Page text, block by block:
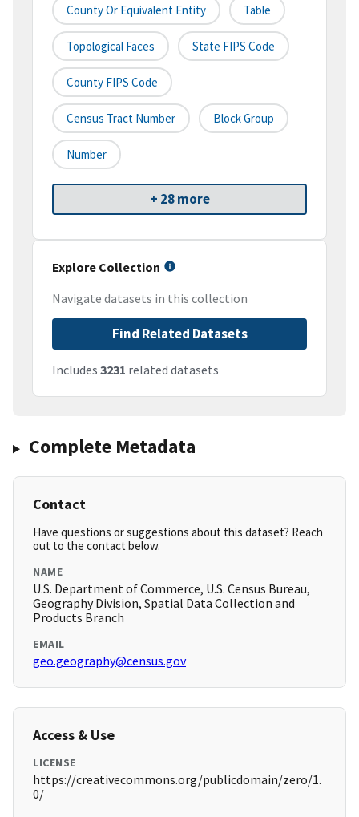
County Or Equivalent Entity Table
Topological Faces State FIPS Code
County FIPS Code
Census Tract Number Block Group
Number
+ 28 more
Explore Collection
Navigate datasets in this collection
Find Related Datasets
Includes 3231 related datasets
Complete Metadata
Contact
Have questions or suggestions about this dataset? Reach
out to the contact below.
NAME
U.S. Department of Commerce, U.S. Census Bureau,
Geography Division, Spatial Data Collection and
Products Branch
EMAIL
geo.geography@census.gov
Access & Use
LICENSE
https://creativecommons.org/publicdomain/zero/1.
0/